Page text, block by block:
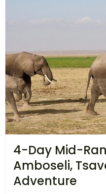
4-Day Mid-
Amboseli,
Adventure